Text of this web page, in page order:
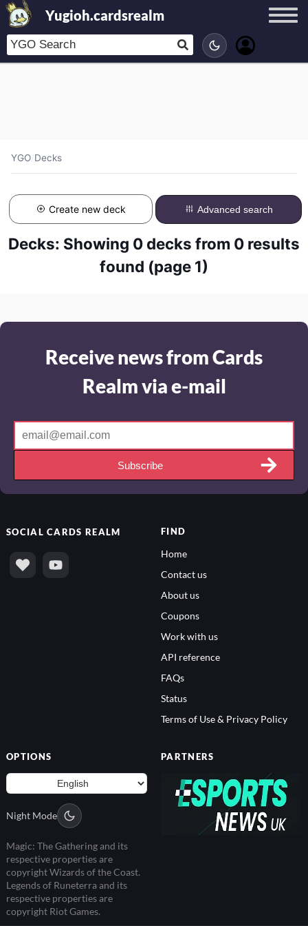
Yugioh.cardsrealm
YGO/Decks
Create new deck Advanced search
Decks: Showing 0 decks from 0 results
found (page 1)
Receive news from Cards
Realm via e-mail
Subscribe
SOCIALCARDS REALM FIND
Home
Contact us
About us
Coupons
Work with us
API reference
FAQs
Status
Terms of Use & Privacy Policy
OPTIONS
Night Mode
Magic: The Gathering and its
respective properties are
copyright Wizards of the Coast.
Legends of Runeterra and its
respective properties are
copyright Riot Games.
PARTNERS